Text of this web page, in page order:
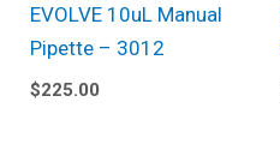
EVOLVE 10uL Manual
Pipette – 3012
$225.00